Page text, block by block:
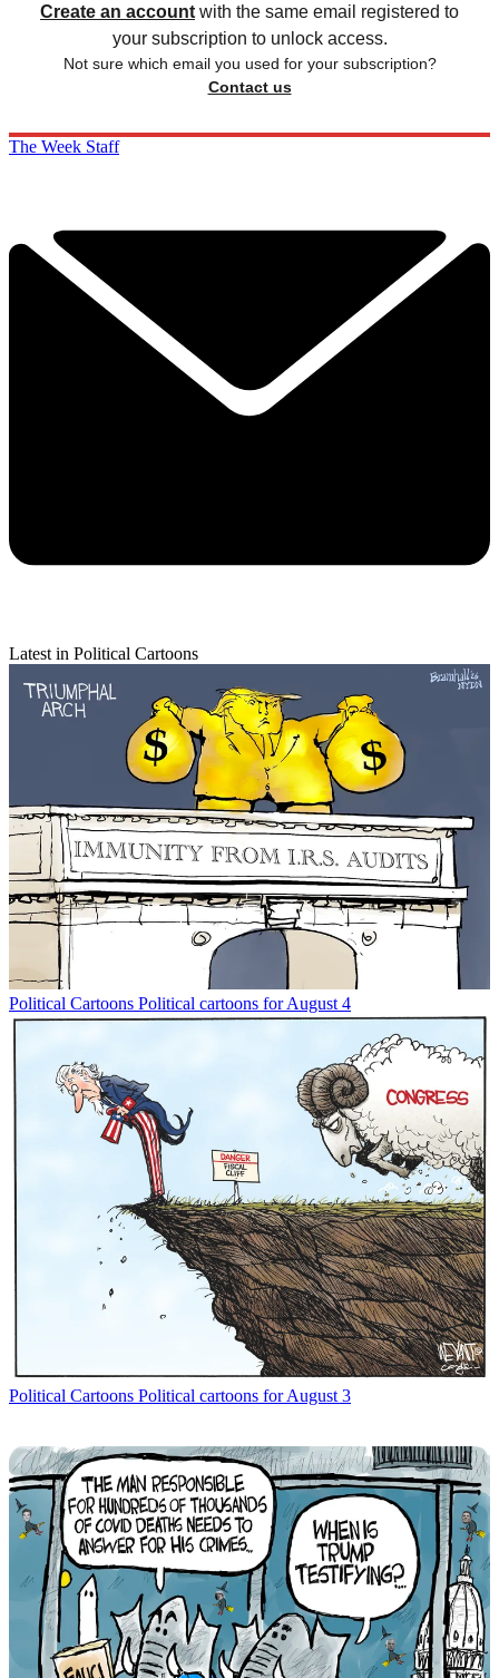
Create an account with the same email registered to
your subscription to unlock access.
Not sure which email you used for your subscription?
Contact us
The Week Staff
Latest in Political Cartoons
Political Cartoons Political cartoons for August 4
Political Cartoons Political cartoons for August 3